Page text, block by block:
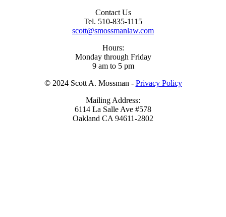
Contact Us
Tel. 510-835-1115
scott@smossmanlaw.com
Hours:
Monday through Friday
9 am to 5 pm
© 2024 Scott A. Mossman - Privacy Policy
Mailing Address:
6114 La Salle Ave #578
Oakland CA 94611-2802